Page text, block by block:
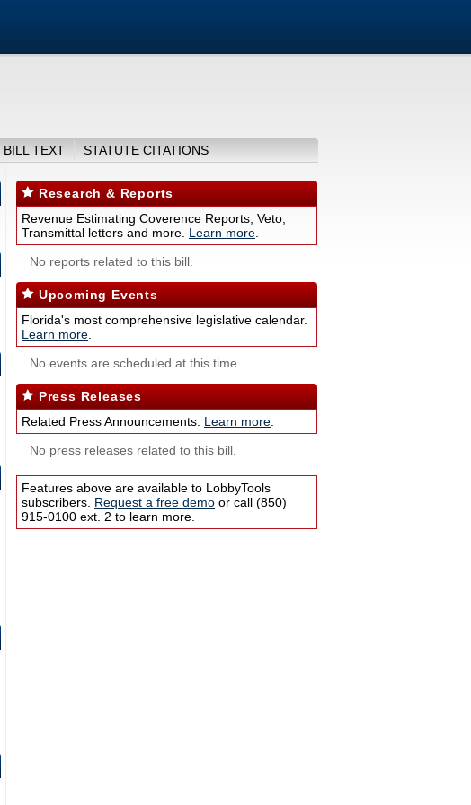
BILL TEXT STATUTE CITATIONS
Research & Reports
Revenue Estimating Coverence Reports, Veto,
Transmittal letters and more. Learn more
No reports related to this bill.
Upcoming Events
Florida's most comprehensive legislative calendar.
Learn more
No events are scheduled at this time.
Press Releases
Related Press Announcements. Learn more
No press releases related to this bill.
Features above are available to LobbyTools
subscribers. Request a free demo or call (850)
915-0100 ext. 2 to learn more.